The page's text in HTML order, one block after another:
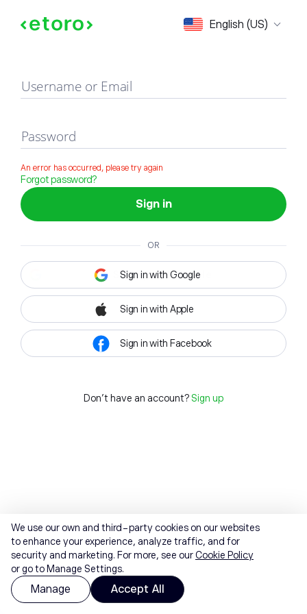
English (US)
Sign in
Username or Email
Password
An error has occurred, please try again
Forgot password?
Sign in
OR
Sign in with Google
Sign in with Apple
Sign in with Facebook
Don't have an account? Sign up
We use our own and third-party cookies on our websites
to enhance your experience, analyze traffic, and for
security and marketing. For more, see ourCookie Policy
or go to Manage Settings.
Manage Accept All